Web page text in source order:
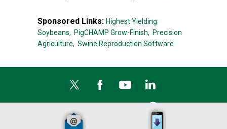
Sponsored Links: Highest Yielding
Soybeans, PigCHAMP Grow-Finish, Precision
Agriculture, Swine Reproduction Software